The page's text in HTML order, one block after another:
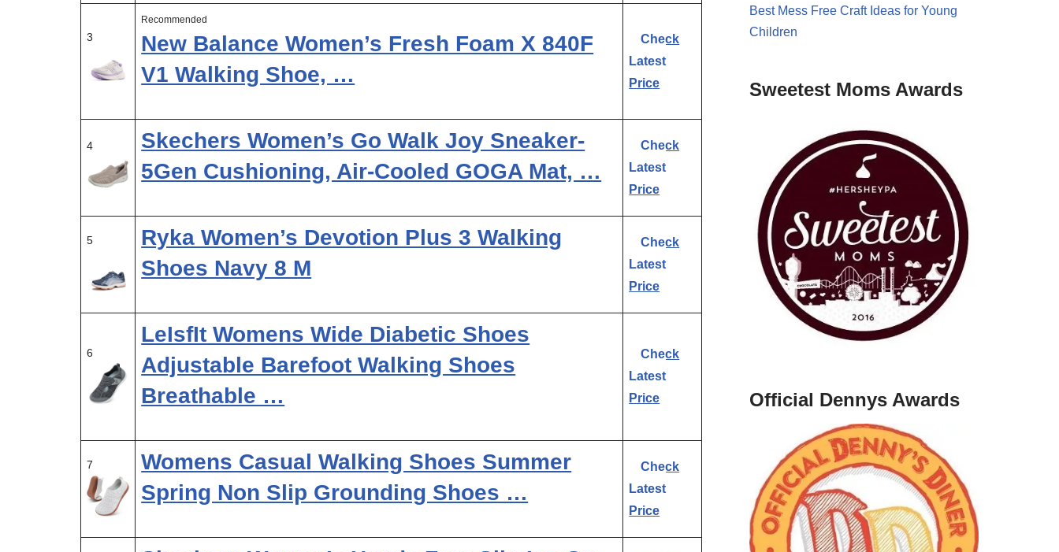
3
Recommended
New Balance Women’s Fresh Foam X 840F
V1 Walking Shoe, …
Check
Latest
Price
4
Skechers Women’s Go Walk Joy Sneaker-
5Gen Cushioning, Air-Cooled GOGA Mat, …
Check
Latest
Price
5
Ryka Women’s Devotion Plus 3 Walking
Shoes Navy 8 M
Check
Latest
Price
6
LeIsfIt Womens Wide Diabetic Shoes
Adjustable Barefoot Walking Shoes
Breathable …
Check
Latest
Price
7
Womens Casual Walking Shoes Summer
Spring Non Slip Grounding Shoes …
Check
Latest
Price
Best Mess Free Craft Ideas for Young
Children
Sweetest Moms Awards
Official Dennys Awards